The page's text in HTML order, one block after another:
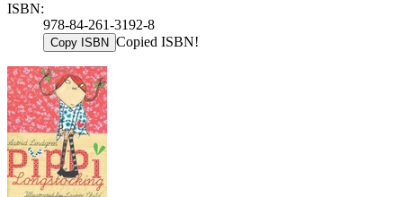
ISBN:
978-84-261-3192-8
Copy ISBN Copied ISBN!